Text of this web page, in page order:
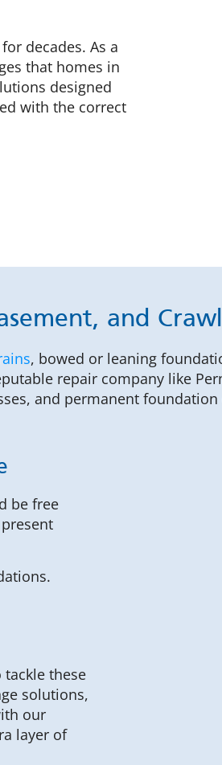
decades. As a
that homes in
designed
with the correct
and Crawl
, bowed or leaning
repair company like
and permanent foundation
be free
tackle these
solutions,
our
layer of